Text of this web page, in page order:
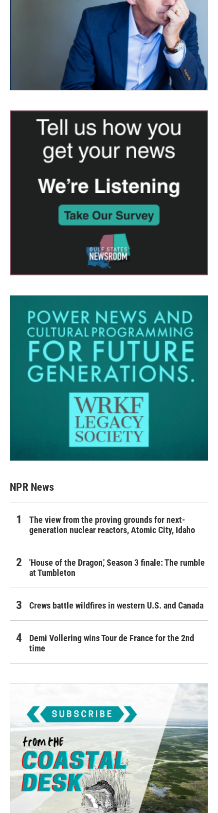
NPR News
The view from the proving grounds for next-
generation nuclear reactors, Atomic City, Idaho
'House of the Dragon,' Season 3 finale: The rumble
at Tumbleton
Crews battle wildfires in western U.S. and Canada
Demi Vollering wins Tour de France for the 2nd
time